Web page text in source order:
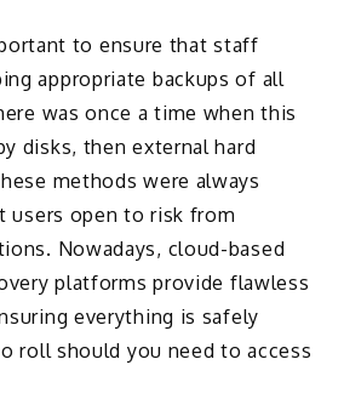
to ensure that staff
appropriate backups of all
was once a time when this
disks, then external hard
methods were always
users open to risk from
Nowadays, cloud-based
platforms provide flawless
everything is safely
roll should you need to access